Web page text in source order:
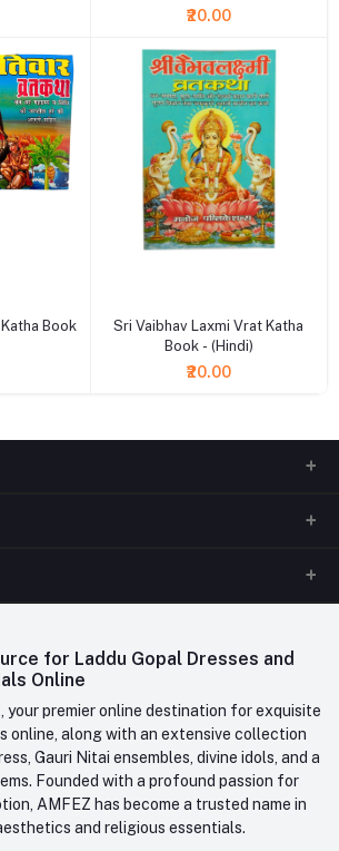
₹20.00
Book
Sri Vaibhav Laxmi Vrat Katha
Book - (Hindi)
₹20.00
(BETWEEN 10:00AM TO 7PM)
for Laddu Gopal Dresses and
Online
your premier online destination for exquisite
online, along with an extensive collection
Gauri Nitai ensembles, divine idols, and a
Founded with a profound passion for
AMFEZ has become a trusted name in
and religious essentials.